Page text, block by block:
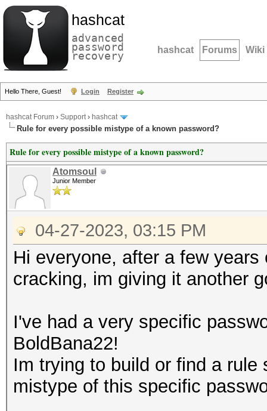
hashcat
advanced
password
recovery hashcat Forums Wiki
Hello There, Guest! Login Register
hashcat Forum › Support› hashcat
Rule for every possible mistype of a known password?
Rule for every possible mistype of a known password?
Atomsoul
Junior Member
04-27-2023, 03:15 PM
Hi everyone, after a few
cracking, im giving it another
I've had a very specific
BoldBana22!
Im trying to build or find a
mistype of this specific